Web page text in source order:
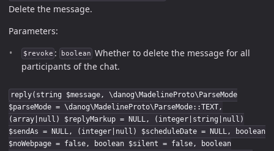
Delete the message.
Parameters:
$revoke : boolean Whether to delete the message for all
participants of the chat.
reply(string $message, \danog\MadelineProto\ParseMode
$parseMode = \danog\MadelineProto\ParseMode::TEXT,
(array|null) $replyMarkup = NULL, (integer|string|null)
$sendAs = NULL, (integer|null) $scheduleDate = NULL, boolean
$noWebpage = false, boolean $silent = false, boolean